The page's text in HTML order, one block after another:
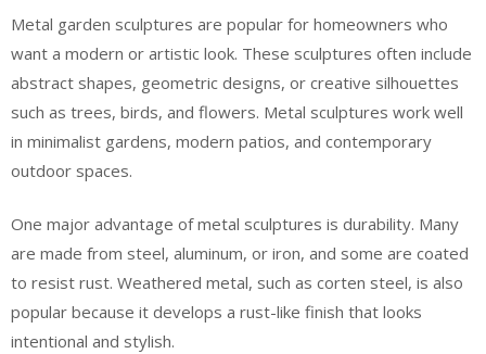
Metal garden sculptures are popular for homeowners who
want a modern or artistic look. These sculptures often include
abstract shapes, geometric designs, or creative silhouettes
such as trees, birds, and flowers. Metal sculptures work well
in minimalist gardens, modern patios, and contemporary
outdoor spaces.
One major advantage of metal sculptures is durability. Many
are made from steel, aluminum, or iron, and some are coated
to resist rust. Weathered metal, such as corten steel, is also
popular because it develops a rust-like finish that looks
intentional and stylish.